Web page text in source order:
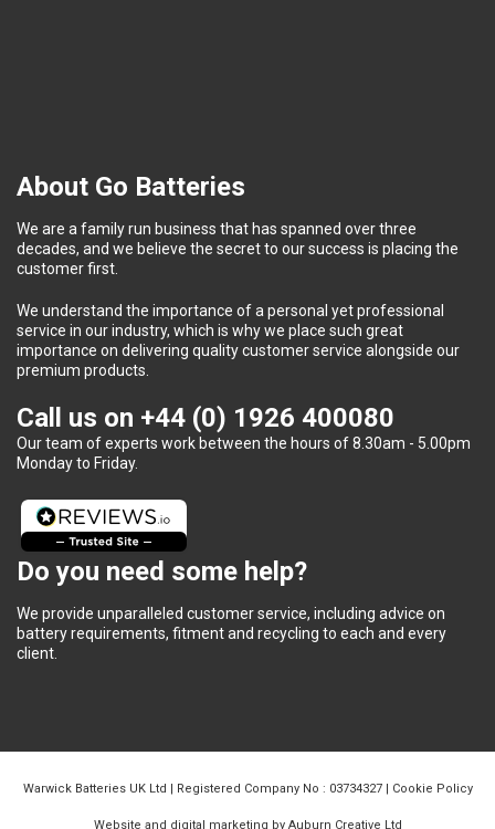
About Go Batteries
We are a family run business that has spanned over three
decades, and we believe the secret to our success is placing the
customer first.
We understand the importance of a personal yet professional
service in our industry, which is why we place such great
importance on delivering quality customer service alongside our
premium products.
Call us on +44 (0) 1926 400080
Our team of experts work between the hours of 8.30am - 5.00pm
Monday to Friday.
Do you need some help?
We provide unparalleled customer service, including advice on
battery requirements, fitment and recycling to each and every
client.
Warwick Batteries UK Ltd | Registered Company No : 03734327 | Cookie Policy
Website and digital marketing by Auburn Creative Ltd